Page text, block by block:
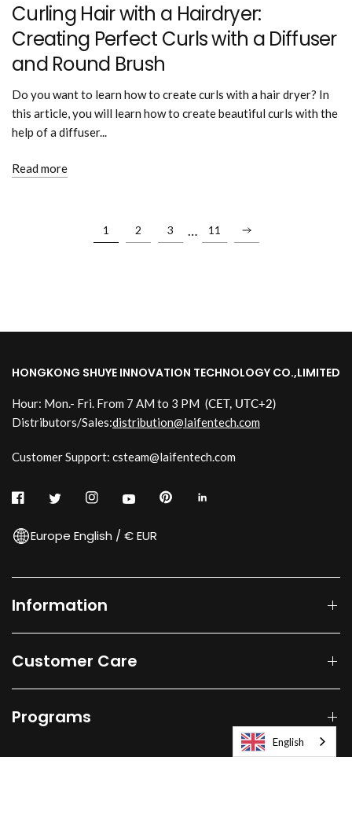
Curling Hair with a Hairdryer:
Creating Perfect Curls with a Diffuser
and Round Brush
Do you want to learn how to create curls with a hair dryer? In
this article, you will learn how to create beautiful curls with the
help of a diffuser...
Read more
1 2 3 … 11
HONGKONG SHUYE INNOVATION TECHNOLOGY CO.,LIMITED
Hour: Mon.- Fri. From 7 AM to 3 PM (CET, UTC+2)
Distributors/Sales:distribution@laifentech.com
Customer Support: csteam@laifentech.com
Europe English / € EUR
Information
Customer Care
Programs
English